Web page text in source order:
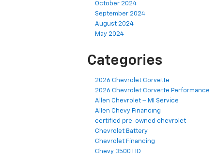
October 2024
September 2024
August 2024
May 2024
Categories
2026 Chevrolet Corvette
2026 Chevrolet Corvette Performance
Allen Chevrolet – MI Service
Allen Chevy Financing
certified pre-owned chevrolet
Chevrolet Battery
Chevrolet Financing
Chevy 3500 HD